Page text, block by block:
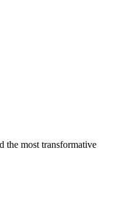
the most transformative